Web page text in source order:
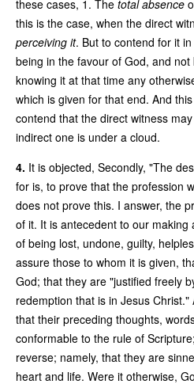
these cases, 1. The total absence
this is the case, when the direct
perceiving it. But to contend for it
being in the favour of God, and
knowing it at that time any
which is given for that end. And
contend that the direct witness
indirect one is under a cloud.
4. It is objected, Secondly, "The
for is, to prove that the profession
does not prove this. I answer, the
of it. It is antecedent to our
of being lost, undone, guilty,
assure those to whom it is given,
God; that they are "justified freely
redemption that is in Jesus
that their preceding thoughts,
conformable to the rule of
reverse; namely, that they are
heart and life. Were it otherwise,